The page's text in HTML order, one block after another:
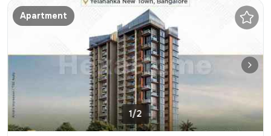
Apartment
1/2